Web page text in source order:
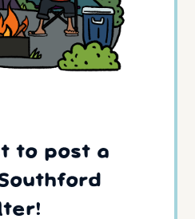
to post a